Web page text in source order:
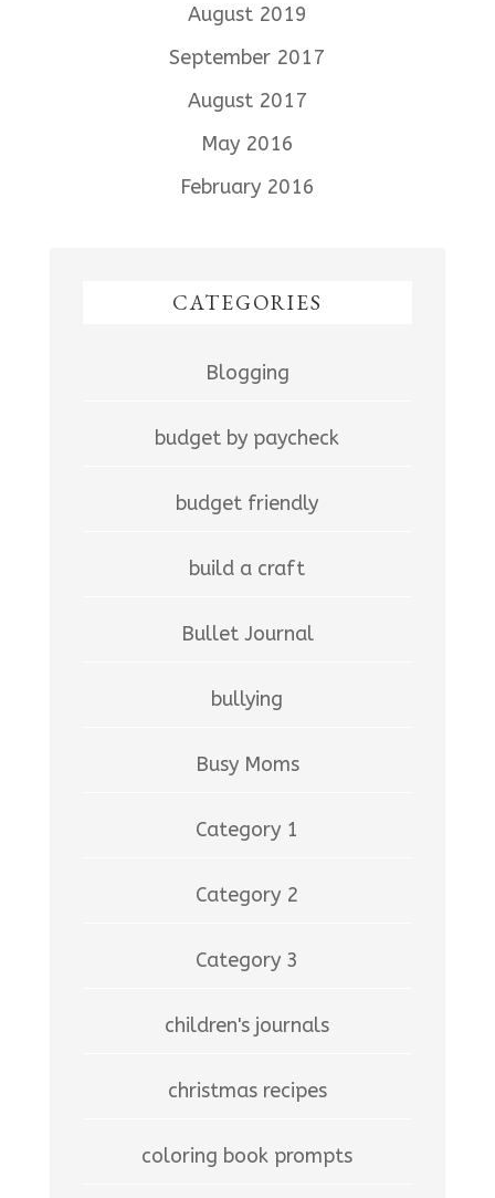
August 2019
September 2017
August 2017
May 2016
February 2016
CATEGORIES
Blogging
budget by paycheck
budget friendly
build a craft
Bullet Journal
bullying
Busy Moms
Category 1
Category 2
Category 3
children's journals
christmas recipes
coloring book prompts